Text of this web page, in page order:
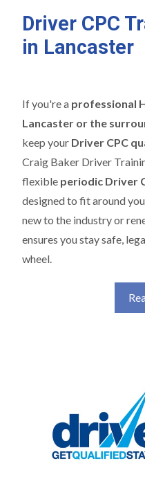
Driver CPC
in Lancaster
If you're a professional
Lancaster or the
keep your Driver CPC
Craig Baker Driver
flexible periodic Driver
designed to fit around
new to the industry or
ensures you stay safe,
wheel.